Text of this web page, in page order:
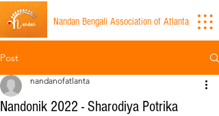
Nandan Bengali Association of Atlanta
Post
Nandonik 2022 - Sharodiya Potrika
nandanofatlanta